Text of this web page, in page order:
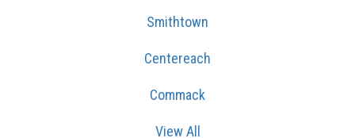
Smithtown
Centereach
Commack
View All